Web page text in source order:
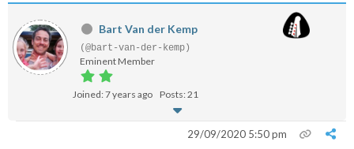
Bart Van der Kemp
(@bart-van-der-kemp)
Eminent Member
Joined: 7 years ago Posts: 21
29/09/2020 5:50 pm